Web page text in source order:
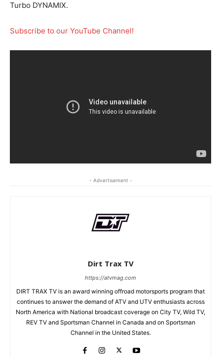
Turbo DYNAMIX.
Subscribe to our YouTube Channel!
- Advertisement -
Dirt Trax TV
https://atvmag.com
DIRT TRAX TV is an award winning offroad motorsports program that
continues to answer the demand of ATV and UTV enthusiasts across
North America with National broadcast coverage on City TV, Wild TV,
REV TV and Sportsman Channel in Canada and on Sportsman
Channel in the United States.